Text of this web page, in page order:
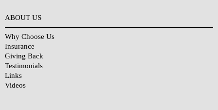
ABOUT US
Why Choose Us
Insurance
Giving Back
Testimonials
Links
Videos